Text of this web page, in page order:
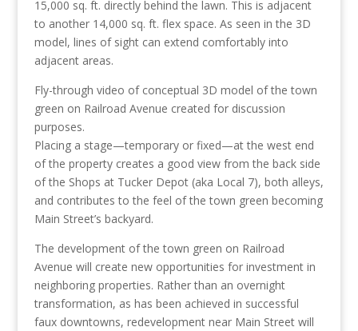
15,000 sq. ft. directly behind the lawn. This is adjacent
to another 14,000 sq. ft. flex space. As seen in the 3D
model, lines of sight can extend comfortably into
adjacent areas.
Fly-through video of conceptual 3D model of the town
green on Railroad Avenue created for discussion
purposes.
Placing a stage—temporary or fixed—at the west end
of the property creates a good view from the back side
of the Shops at Tucker Depot (aka Local 7), both alleys,
and contributes to the feel of the town green becoming
Main Street’s backyard.
The development of the town green on Railroad
Avenue will create new opportunities for investment in
neighboring properties. Rather than an overnight
transformation, as has been achieved in successful
faux downtowns, redevelopment near Main Street will